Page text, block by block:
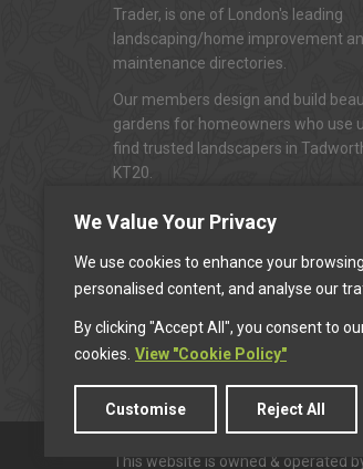
We Value Your Privacy
We use cookies to enhance your
personalised content, and analyse our
By clicking "Accept All", you consent to
cookies. View "Cookie Policy"
Customise Reject All
Trader, is one of London's leading
landscaping/home improvement
maintenance directories.
Our members design and build
gardens for homeowners who use
find trusted landscapers in
KT20.
OBLIGATION QUOTATIONS"
This website is owned & operated